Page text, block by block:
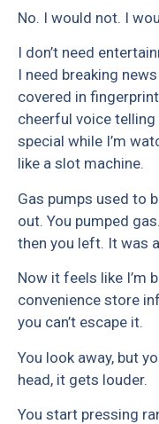
No. I would not. I
I don’t need
I need breaking
covered in
cheerful voice
special while I’m
like a slot machine.
Gas pumps used to
out. You pumped
then you left. It was
Now it feels like I’m
convenience store
you can’t escape it.
You look away, but
head, it gets louder.
You start pressing